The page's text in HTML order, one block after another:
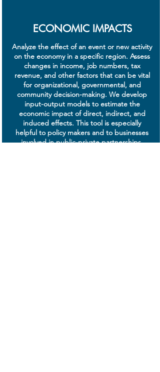
ECONOMIC IMPACTS
Analyze the effect of an event or new activity
on the economy in a specific region. Assess
changes in income, job numbers, tax
revenue, and other factors that can be vital
for organizational, governmental, and
community decision-making. We develop
input-output models to estimate the
economic impact of direct, indirect, and
induced effects. This tool is especially
helpful to policy makers and to businesses
involved in public-private partnerships.